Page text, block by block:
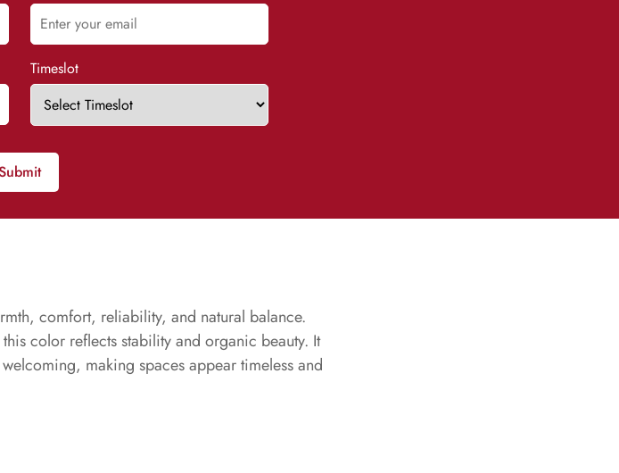
Timeslot
comfort, reliability, and natural balance.
color reflects stability and organic beauty. It
making spaces appear timeless and